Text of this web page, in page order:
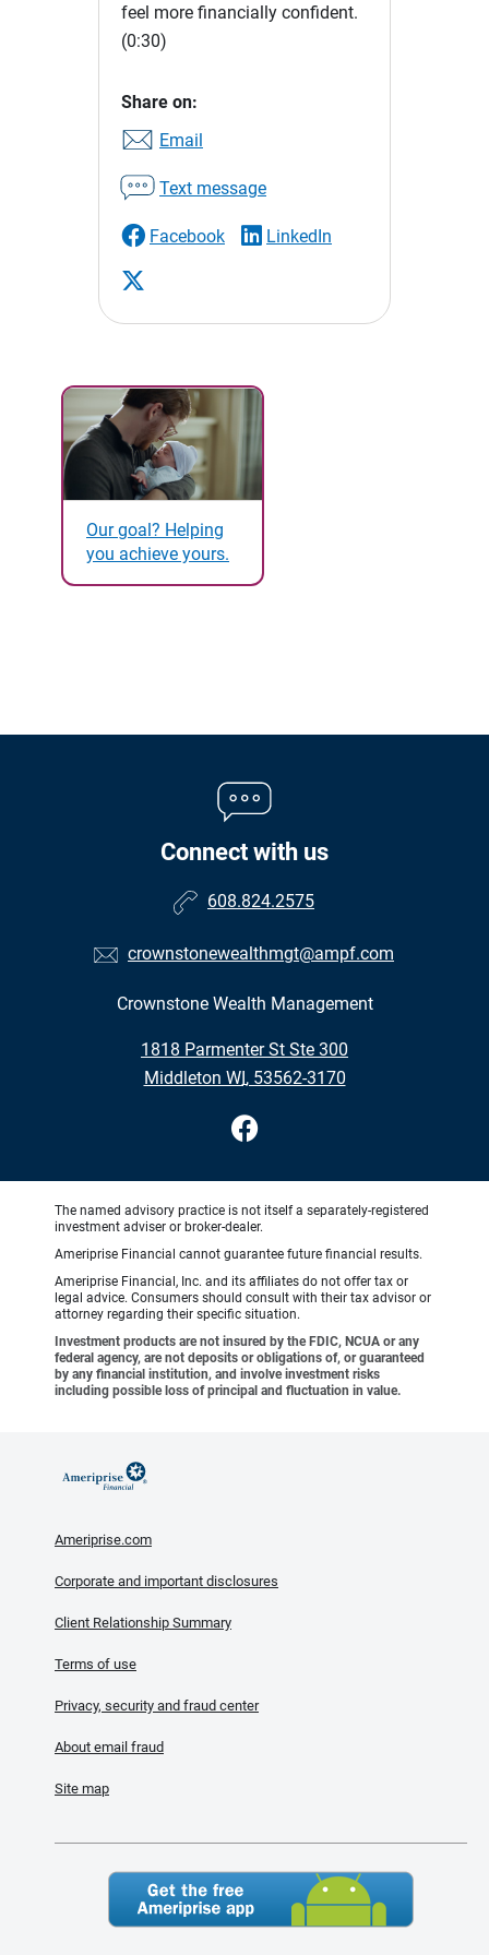
feel more financially confident.
(0:30)
Share on:
Email
Text message
Facebook LinkedIn
Our goal? Helping
you achieve yours.
Connect with us
608.824.2575
crownstonewealthmgt@ampf.com
Crownstone Wealth Management
1818 Parmenter St Ste 300
•
Middleton WI, 53562-3170
The named advisory practice is not itself a separately-registered
investment adviser or broker-dealer.
Ameriprise Financial cannot guarantee future financial results.
Ameriprise Financial, Inc. and its affiliates do not offer tax or
legal advice. Consumers should consult with their tax advisor or
attorney regarding their specific situation.
Investment products are not insured by the FDIC, NCUA or any
federal agency, are not deposits or obligations of, or guaranteed
by any financial institution, and involve investment risks
including possible loss of principal and fluctuation in value.
Ameriprise.com
Corporate and important disclosures
Client Relationship Summary
Terms of use
Privacy, security and fraud center
About email fraud
Site map